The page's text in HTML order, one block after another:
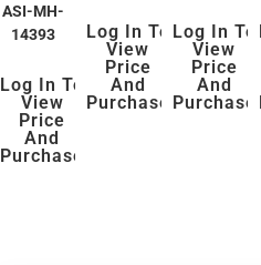
ASI-MH-
14393
Log In To
View
Price
And
Purchase
Log In To
View
Price
And
Purchase
Log In To
View
Price
And
Purchase